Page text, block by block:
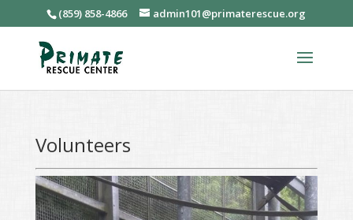
(859) 858-4866 admin101@primaterescue.org
Volunteers